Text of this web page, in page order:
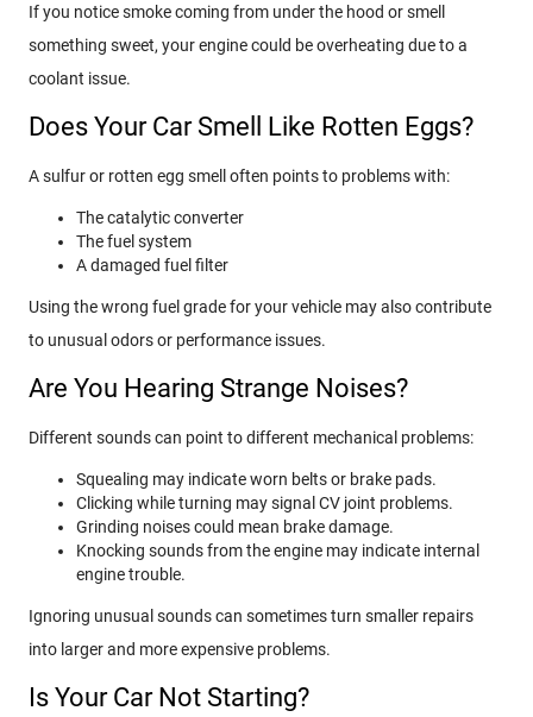
If you notice smoke coming from under the hood or smell
something sweet, your engine could be overheating due to a
coolant issue.
Does Your Car Smell Like Rotten Eggs?
A sulfur or rotten egg smell often points to problems with:
The catalytic converter
The fuel system
A damaged fuel filter
Using the wrong fuel grade for your vehicle may also contribute
to unusual odors or performance issues.
Are You Hearing Strange Noises?
Different sounds can point to different mechanical problems:
Squealing may indicate worn belts or brake pads.
Clicking while turning may signal CV joint problems.
Grinding noises could mean brake damage.
Knocking sounds from the engine may indicate internal
engine trouble.
Ignoring unusual sounds can sometimes turn smaller repairs
into larger and more expensive problems.
Is Your Car Not Starting?